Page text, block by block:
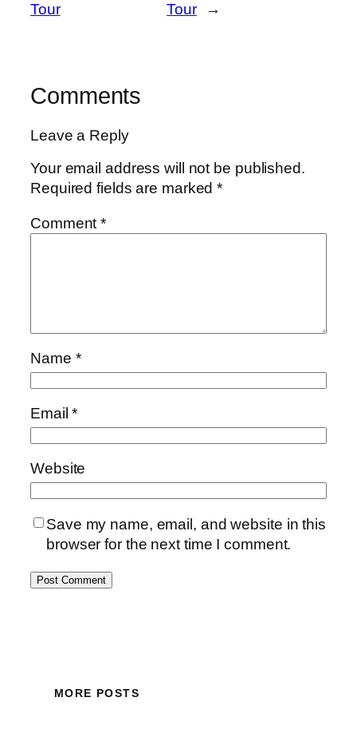
Tour
Tour
→
Comments
Leave a Reply
Your email address will not be published.
Required fields are marked*
Comment*
Name *
Email*
Website
Save my name, email, and website in this
browser for the next time I comment.
MORE POSTS